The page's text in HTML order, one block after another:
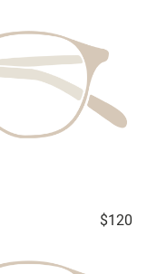
$120